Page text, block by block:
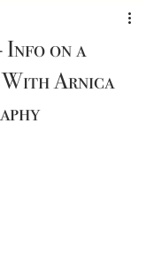
on a
Arnica